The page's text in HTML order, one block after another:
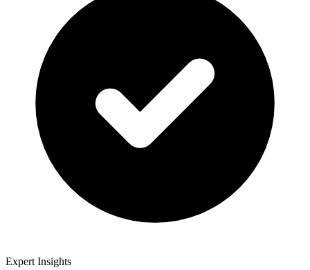
Expert Insights